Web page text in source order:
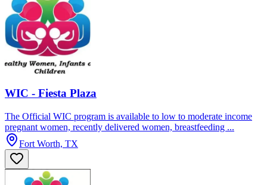
WIC - Fiesta Plaza
The Official WIC program is available to low to moderate income
pregnant women, recently delivered women, breastfeeding ...
Fort Worth, TX